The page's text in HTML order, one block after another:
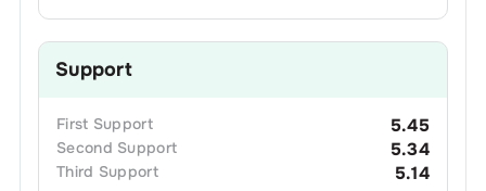
Support
First Support 5.45
Second Support 5.34
Third Support 5.14